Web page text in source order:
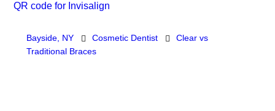
QR code for Invisalign
Bayside, NY Cosmetic Dentist
Clear vs
Traditional Braces